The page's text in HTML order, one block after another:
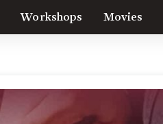
Workshops Movies